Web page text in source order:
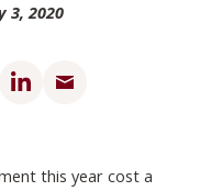
3, 2020
on Facebook
Share on LinkedIn
this year cost a